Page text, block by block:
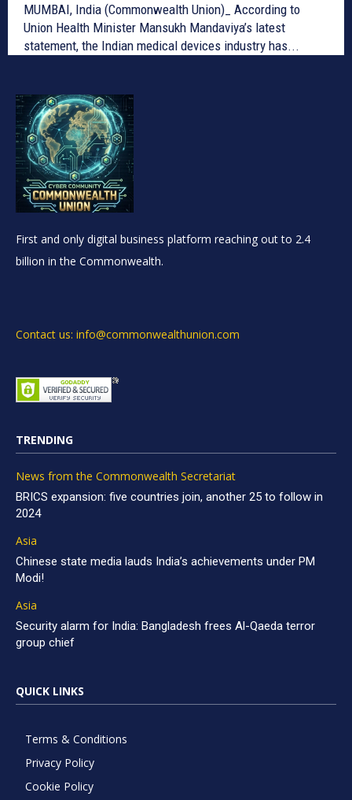
MUMBAI, India (Commonwealth Union)_ According to
Union Health Minister Mansukh Mandaviya’s latest
statement, the Indian medical devices industry has...
First and only digital business platform reaching out to 2.4
billion in the Commonwealth.
Contact us: info@commonwealthunion.com
TRENDING
News from the Commonwealth Secretariat
BRICS expansion: five countries join, another 25 to follow in
2024
Asia
Chinese state media lauds India’s achievements under PM
Modi!
Asia
Security alarm for India: Bangladesh frees Al-Qaeda terror
group chief
QUICK LINKS
Terms & Conditions
Privacy Policy
Cookie Policy